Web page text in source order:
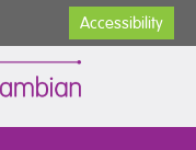
Accessibility